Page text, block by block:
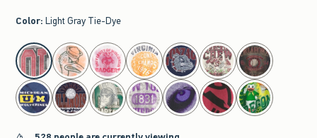
Color: Light Gray Tie-Dye
select color